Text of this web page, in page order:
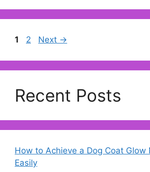
Page
1 Page
2 Next →
Recent Posts
How to Achieve a Dog Coat Glow
Easily